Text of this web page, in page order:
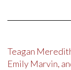
Teagan
Emily Marvin,